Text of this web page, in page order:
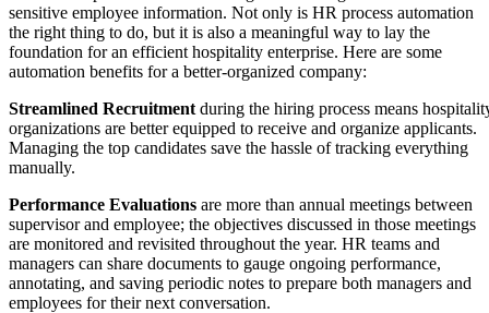
sensitive employee information. Not only is HR process automation
the right thing to do, but it is also a meaningful way to lay the
foundation for an efficient hospitality enterprise. Here are some
automation benefits for a better-organized company:
Streamlined Recruitment during the hiring process means
organizations are better equipped to receive and organize applicants.
Managing the top candidates save the hassle of tracking everything
manually.
Performance Evaluations are more than annual meetings between
supervisor and employee; the objectives discussed in those meetings
are monitored and revisited throughout the year. HR teams and
managers can share documents to gauge ongoing performance,
annotating, and saving periodic notes to prepare both managers and
employees for their next conversation.